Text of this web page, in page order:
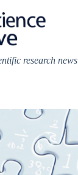
research news